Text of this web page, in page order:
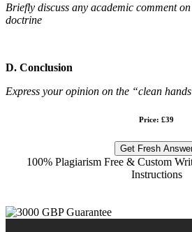
Briefly discuss any academic comment
doctrine
D. Conclusion
Express your opinion on the “clean
Price: £39
Get Fresh
100% Plagiarism Free & Custom
Instructions